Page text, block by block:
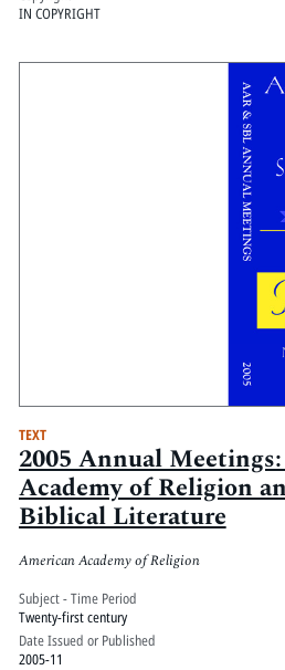
IN COPYRIGHT
TEXT
2005 Annual
Academy of Religion
Biblical Literature
American Academy of Religion
Subject - Time Period
Twenty-first century
Date Issued or Published
2005-11